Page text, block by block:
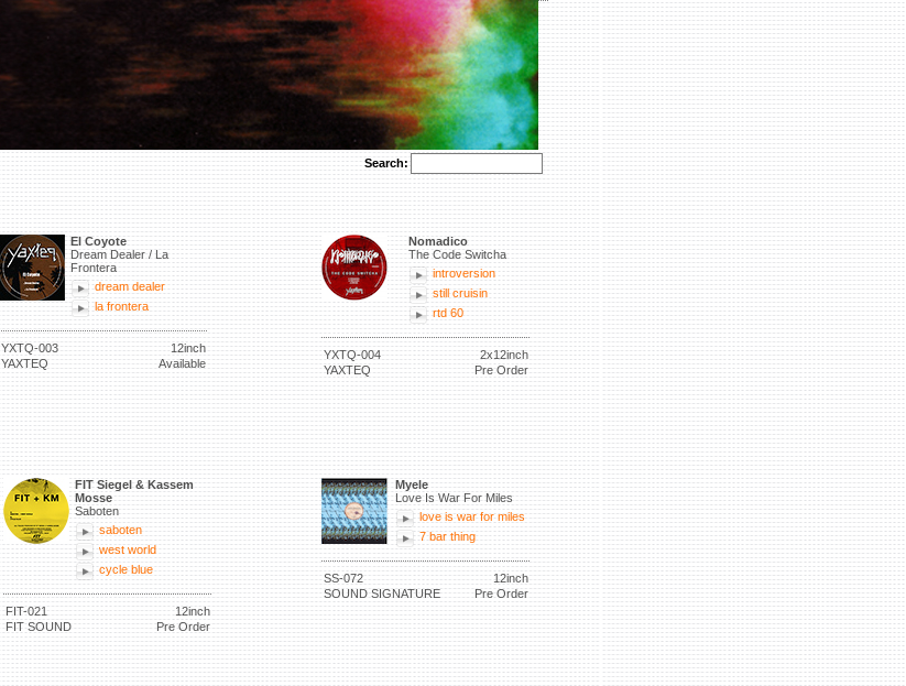
Search:
El Coyote
Dream Dealer / La
Frontera
dream dealer
la frontera
YXTQ-003
12inch
YAXTEQ
Available
Nomadico
The Code Switcha
introversion
still cruisin
rtd 60
YXTQ-004
2x12inch
YAXTEQ
Pre Order
FIT Siegel & Kassem
Mosse
Saboten
saboten
west world
cycle blue
FIT-021
12inch
FIT SOUND
Pre Order
Myele
Love Is War For Miles
love is war for miles
7 bar thing
SS-072
12inch
SOUND SIGNATURE
Pre Order